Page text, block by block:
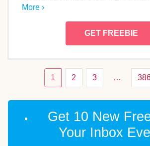
Get 10 New
Your Inbox
More ›
GET FREEBIE
1 2 3 …